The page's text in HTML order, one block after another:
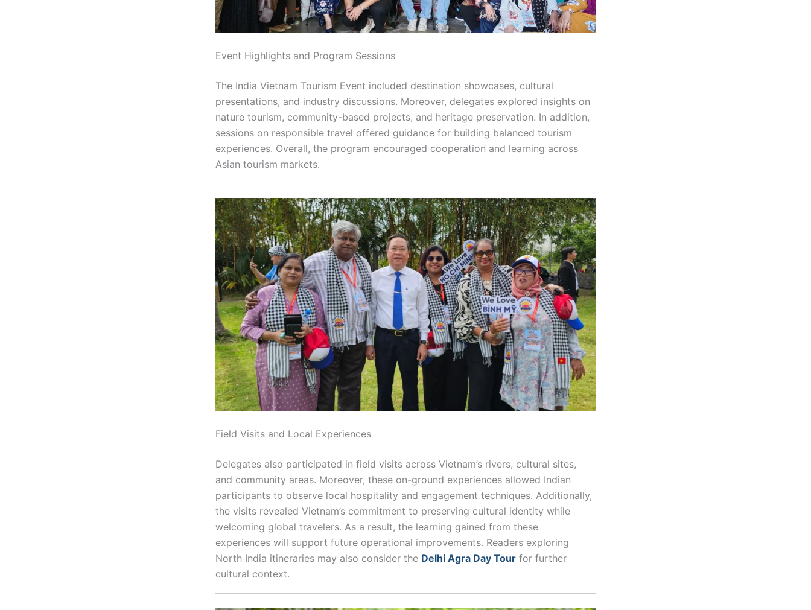
Event Highlights and Program Sessions
The India Vietnam Tourism Event included destination showcases, cultural
presentations, and industry discussions. Moreover, delegates explored insights on
nature tourism, community-based projects, and heritage preservation. In addition,
sessions on responsible travel offered guidance for building balanced tourism
experiences. Overall, the program encouraged cooperation and learning across
Asian tourism markets.
Field Visits and Local Experiences
Delegates also participated in field visits across Vietnam’s rivers, cultural sites,
and community areas. Moreover, these on-ground experiences allowed Indian
participants to observe local hospitality and engagement techniques. Additionally,
the visits revealed Vietnam’s commitment to preserving cultural identity while
welcoming global travelers. As a result, the learning gained from these
experiences will support future operational improvements. Readers exploring
North India itineraries may also consider the Delhi Agra Day Tour for further
cultural context.